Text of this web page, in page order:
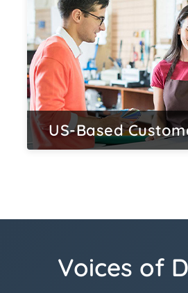
US-Based
Voices of